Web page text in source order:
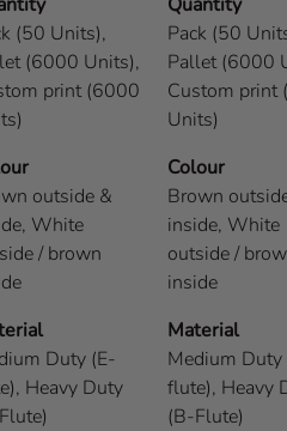
(50 Units),
(6000 Units),
print (6000
outside &
White
/ brown
Duty (E-
Heavy Duty
Pack (50
Pallet (6000
Custom print
Units)
Colour
Brown
inside, White
outside /
inside
Material
Medium Duty
flute), Heavy
(B-Flute)